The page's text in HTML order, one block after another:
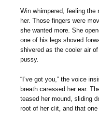
Win whimpered, feeling the
her. Those fingers were
she wanted more. She
one of his legs shoved
shivered as the cooler air
pussy.
“I’ve got you,” the voice
breath caressed her ear.
teased her mound, sliding
root of her clit, and that